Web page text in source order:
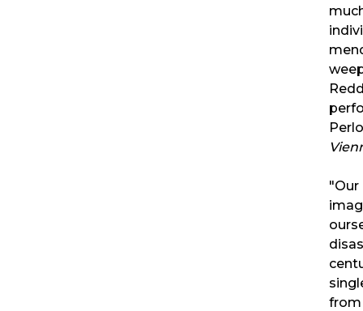
from